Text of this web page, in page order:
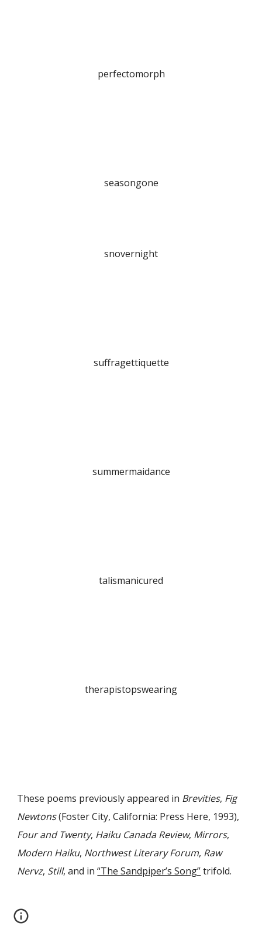
perfectomorph
seasongone
snovernight
suffragettiquette
summermaidance
talismanicured
therapistopswearing
These poems previously appeared in Brevities, Fig
Newtons(Foster City, California: Press Here, 1993),
Four and Twenty, Haiku Canada Review, Mirrors,
Modern Haiku, Northwest Literary Forum, Raw
Nervz, Still, and in“The Sandpiper’s Song” trifold.